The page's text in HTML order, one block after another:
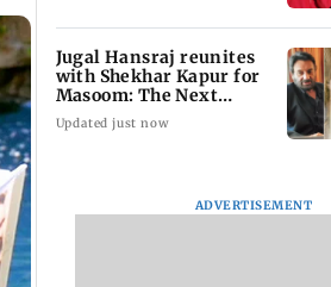
Jugal Hansraj reunites
with Shekhar Kapur for
Masoom: The Next
Generation
Updated just now
ADVERTISEMENT